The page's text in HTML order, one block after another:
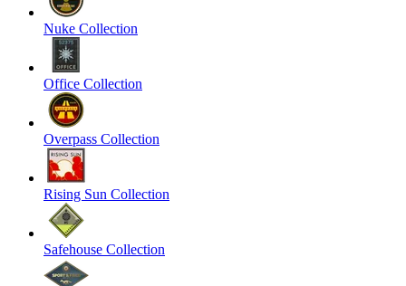
Nuke Collection
Office Collection
Overpass Collection
Rising Sun Collection
Safehouse Collection